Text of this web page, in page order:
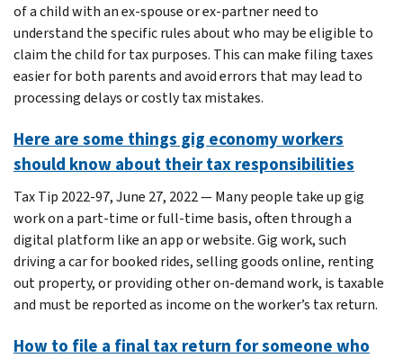
of a child with an ex-spouse or ex-partner need to
understand the specific rules about who may be eligible to
claim the child for tax purposes. This can make filing taxes
easier for both parents and avoid errors that may lead to
processing delays or costly tax mistakes.
Here are some things gig economy workers
should know about their tax responsibilities
Tax Tip 2022-97, June 27, 2022 — Many people take up gig
work on a part-time or full-time basis, often through a
digital platform like an app or website. Gig work, such
driving a car for booked rides, selling goods online, renting
out property, or providing other on-demand work, is taxable
and must be reported as income on the worker’s tax return.
How to file a final tax return for someone who